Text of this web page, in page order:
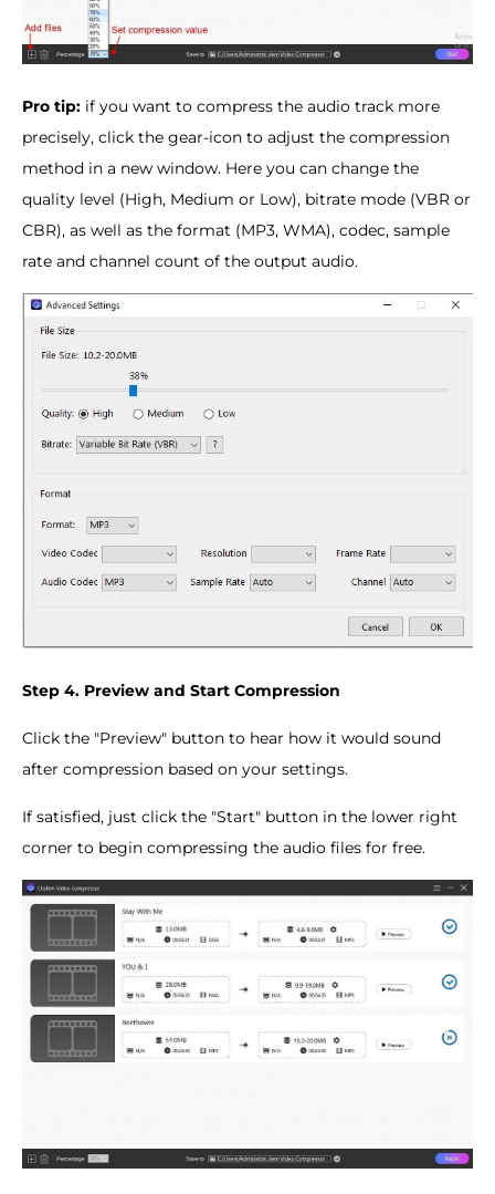
Pro tip: if you want to compress the audio track more
precisely, click the gear-icon to adjust the compression
method in a new window. Here you can change the
quality level (High, Medium or Low), bitrate mode (VBR or
CBR), as well as the format (MP3, WMA), codec, sample
rate and channel count of the output audio.
Step 4. Preview and Start Compression
Click the "Preview" button to hear how it would sound
after compression based on your settings.
If satisfied, just click the "Start" button in the lower right
corner to begin compressing the audio files for free.